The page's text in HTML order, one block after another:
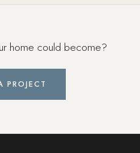
home could become?
PROJECT